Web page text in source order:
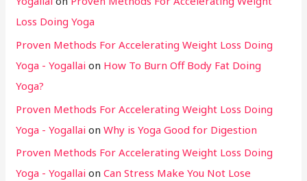
Loss Doing Yoga
Proven Methods For Accelerating Weight Loss Doing
Yoga - Yogallai on How To Burn Off Body Fat Doing
Yoga?
Proven Methods For Accelerating Weight Loss Doing
Yoga - Yogallai onWhy is Yoga Good for Digestion
Proven Methods For Accelerating Weight Loss Doing
Yoga - Yogallai onCan Stress Make You Not Lose